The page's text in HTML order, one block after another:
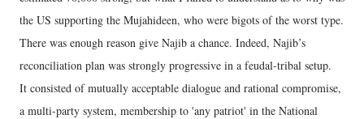
the US supporting the Mujahideen, who were bigots of the worst type.
There was enough reason give Najib a chance. Indeed, Najib’s
reconciliation plan was strongly progressive in a feudal-tribal setup.
It consisted of mutually acceptable dialogue and rational compromise,
a multi-party system, membership to 'any patriot' in the National